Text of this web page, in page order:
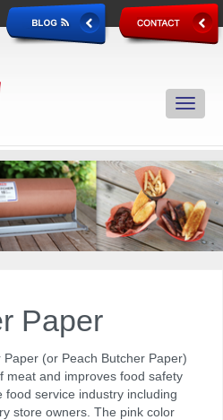
Paper
Paper (or Peach Butcher Paper)
meat and improves food safety
service industry including
store owners. The pink color